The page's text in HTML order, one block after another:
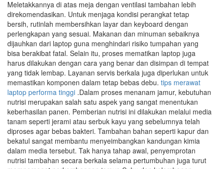
Meletakkannya di atas meja dengan ventilasi tambahan lebih
direkomendasikan. Untuk menjaga kondisi perangkat tetap
bersih, rutinlah membersihkan layar dan keyboard dengan
perlengkapan yang sesuai. Makanan dan minuman sebaiknya
dijauhkan dari laptop guna menghindari risiko tumpahan yang
bisa berakibat fatal. Selain itu, proses mematikan laptop juga
harus dilakukan dengan cara yang benar dan disimpan di tempat
yang tidak lembap. Layanan servis berkala juga diperlukan untuk
memastikan komponen dalam tetap bebas debu. tips merawat
laptop performa tinggi .Dalam proses menanam jamur, kebutuhan
nutrisi merupakan salah satu aspek yang sangat menentukan
keberhasilan panen. Pemberian nutrisi ini dilakukan melalui media
tanam seperti jerami atau serbuk kayu yang sebelumnya telah
diproses agar bebas bakteri. Tambahan bahan seperti kapur dan
bekatul sangat membantu menyeimbangkan kandungan kimia
dalam media tersebut. Tak hanya tahap awal, penyemprotan
nutrisi tambahan secara berkala selama pertumbuhan juga turut